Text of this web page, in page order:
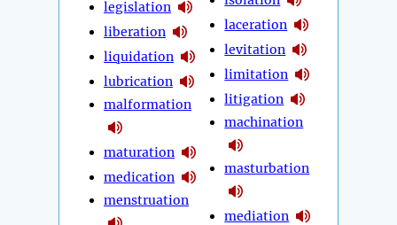
legislation
liberation
liquidation
lubrication
malformation
maturation
medication
menstruation
laceration
levitation
limitation
litigation
machination
masturbation
mediation